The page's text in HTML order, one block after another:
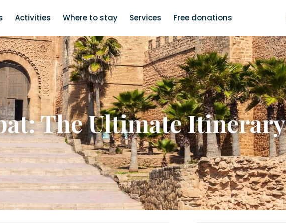
Activities Where to stay Services Free donations
The Ultimate Itinerary